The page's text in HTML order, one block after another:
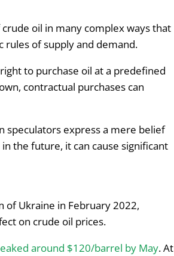
oil in many complex ways that
rules of supply and demand.
to purchase oil at a predefined
contractual purchases can
speculators express a mere belief
the future, it can cause significant
of Ukraine in February 2022,
on crude oil prices.
around $120/barrel by May. At